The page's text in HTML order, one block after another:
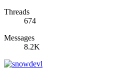
Threads
674
Messages
8.2K